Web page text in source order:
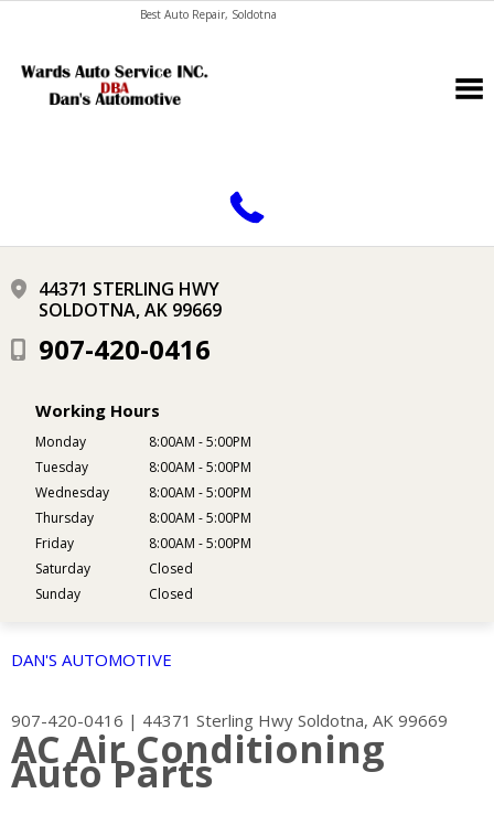
Best Auto Repair, Soldotna
44371 STERLING HWY
SOLDOTNA, AK 99669
907-420-0416
Working Hours
Monday
8:00AM - 5:00PM
Tuesday
8:00AM - 5:00PM
Wednesday
8:00AM - 5:00PM
Thursday
8:00AM - 5:00PM
Friday
8:00AM - 5:00PM
Saturday
Closed
Sunday
Closed
DAN'S AUTOMOTIVE
907-420-0416 | 44371 Sterling Hwy Soldotna, AK 99669
AC Air Conditioning
Auto Parts